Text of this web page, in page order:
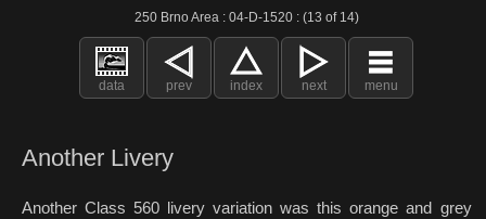
250 Brno Area : 04-D-1520 : (13 of 14)
data prev index next menu
Another Livery
Another Class 560 livery variation was this orange and grey